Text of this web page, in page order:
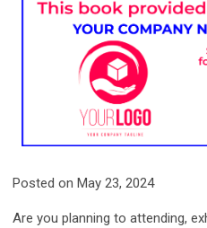
Posted on May 23, 2024
Are you planning to attending,